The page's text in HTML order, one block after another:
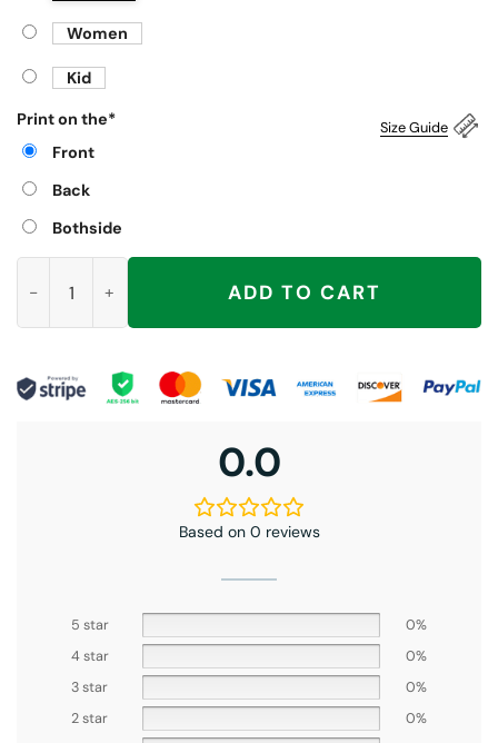
Women
Kid
Size Guide
Print on the*
Front
Back
Bothside
ADD TO CART
0.0
Based on 0 reviews
5 star
0%
4 star
0%
3 star
0%
2 star
0%